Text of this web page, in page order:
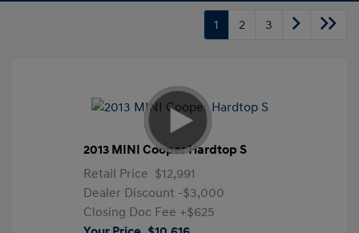
1 2 3
2013 MINI Cooper Hardtop S
Retail Price $12,991
Dealer Discount -$3,000
Closing Doc Fee +$625